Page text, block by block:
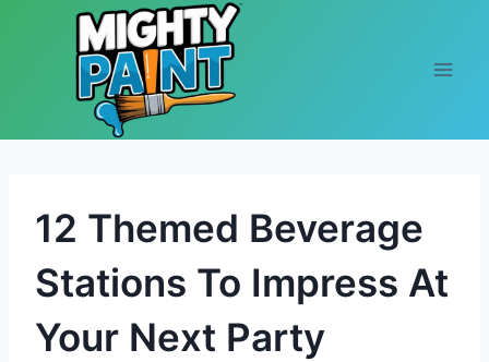
Skip to content
12 Themed Beverage
Stations To Impress At
Your Next Party